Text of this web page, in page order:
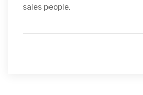
sales people.